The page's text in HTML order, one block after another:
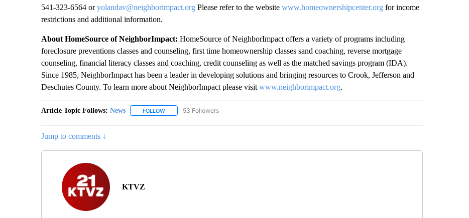
541-323-6564 oryolandav@neighborimpact.orgPlease refer to the website www.homeownershipcenter.orgfor income
restrictions and additional information.
About HomeSource of NeighborImpact: HomeSource of NeighborImpact offers a variety of programs including
foreclosure preventions classes and counseling, first time homeownership classes sand coaching, reverse mortgage
counseling, financial literacy classes and coaching, credit counseling as well as the matched savings program (IDA).
Since 1985, NeighborImpact has been a leader in developing solutions and bringing resources to Crook, Jefferson and
Deschutes County. To learn more about NeighborImpact please visit www.neighborimpact.org.
Article Topic Follows: News FOLLOWFOLLOW "NEWS" TO RECEIVE NOTIFICATIONS ABOUT NEW PAGES ON "NEWS".
53 Followers
Jump to comments ↓
KTVZ